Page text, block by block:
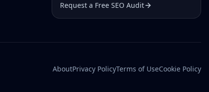
Request a Free SEO Audit
AboutPrivacy PolicyTerms of UseCookie Policy